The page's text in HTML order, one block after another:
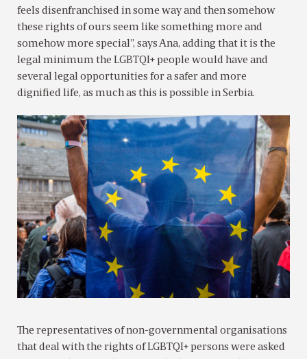
feels disenfranchised in some way and then somehow
these rights of ours seem like something more and
somehow more special”, says Ana, adding that it is the
legal minimum the LGBTQI+ people would have and
several legal opportunities for a safer and more
dignified life, as much as this is possible in Serbia.
The representatives of non-governmental organisations
that deal with the rights of LGBTQI+ persons were asked